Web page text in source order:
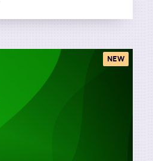
NEW